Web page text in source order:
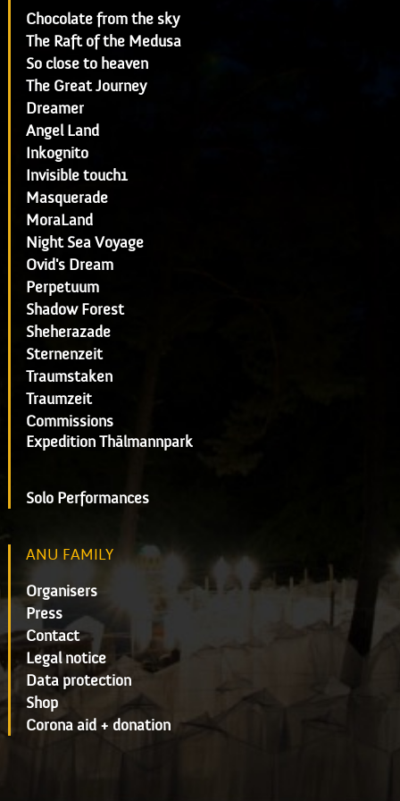
Chocolate from the sky
The Raft of the Medusa
So close to heaven
The Great Journey
Dreamer
Angel Land
Inkognito
Invisible touch1
Masquerade
MoraLand
Night Sea Voyage
Ovid's Dream
Perpetuum
Shadow Forest
Sheherazade
Sternenzeit
Traumstaken
Traumzeit
Commissions
Expedition Thälmannpark
Solo Performances
ANU FAMILY
Organisers
Press
Contact
Legal notice
Data protection
Shop
Corona aid + donation